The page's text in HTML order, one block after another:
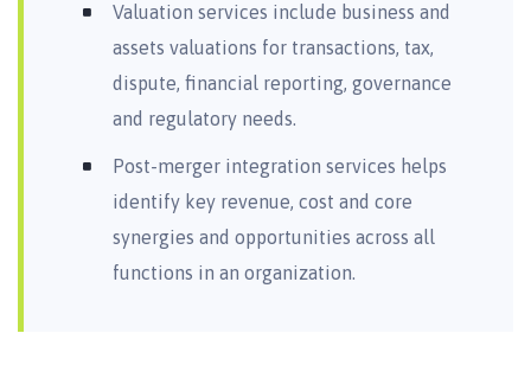
Valuation services include business and
assets valuations for transactions, tax,
dispute, financial reporting, governance
and regulatory needs.
Post-merger integration services helps
identify key revenue, cost and core
synergies and opportunities across all
functions in an organization.